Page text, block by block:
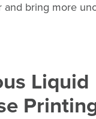
and bring more
Liquid